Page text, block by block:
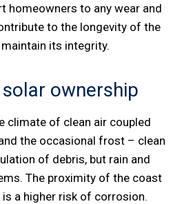
homeowners to any wear and
to the longevity of the
its integrity.
ownership
climate of clean air coupled
the occasional frost – clean
of debris, but rain and
The proximity of the coast
a higher risk of corrosion.